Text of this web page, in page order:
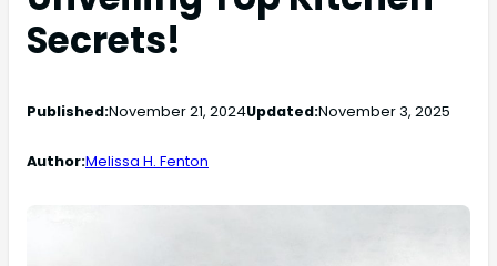
Secrets!
Published:November 21, 2024Updated:November 3, 2025
Author:Melissa H. Fenton